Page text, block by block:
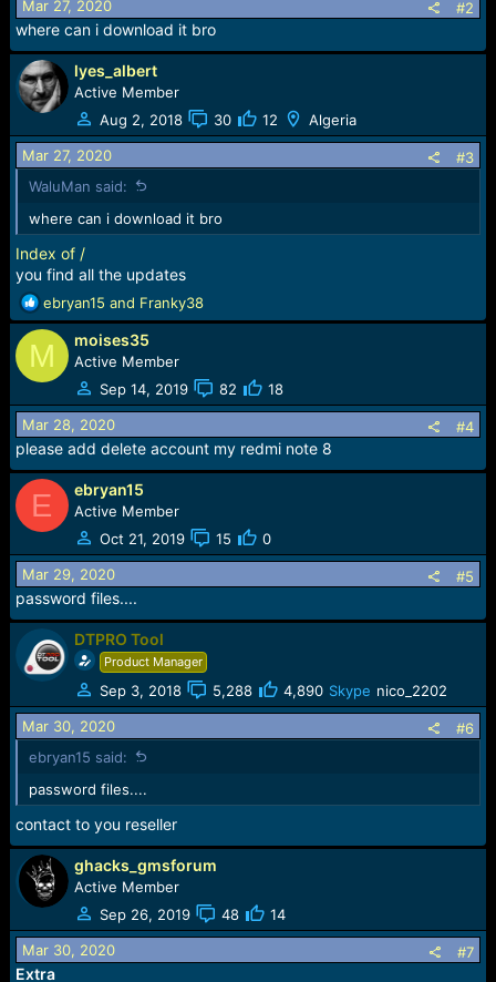
n
:
Mar 27, 2020 #2
where can i download it bro
lyes_albert
Active Member
Aug 2, 2018
30 12 Algeria
Mar 27, 2020
#3
WaluMan said:
where can i download it bro
Index of /
you find all the updates
R
e
a
c
t
i
o
n
s
:
ebryan15 and Franky38
M moises35
Active Member
Sep 14, 2019
82 18
Mar 28, 2020 #4
please add delete account my redmi note 8
E ebryan15
Active Member
Oct 21, 2019
15 0
Mar 29, 2020 #5
password files....
DTPRO Tool
Product Manager
Sep 3, 2018 5,288 4,890 Skype nico_2202
Mar 30, 2020
#6
ebryan15 said:
password files....
contact to you reseller
ghacks_gmsforum
Active Member
Sep 26, 2019
48 14
Mar 30, 2020 #7
Extra